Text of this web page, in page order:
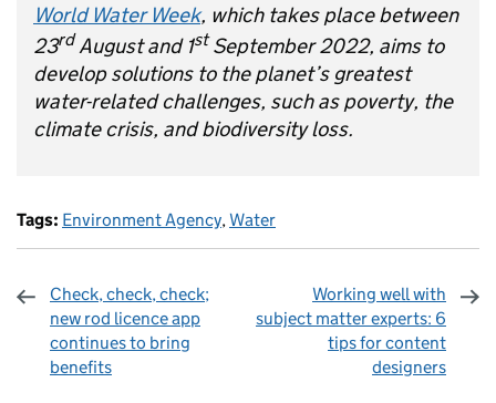
World Water Week, which takes place between
23rdAugust and 1stSeptember 2022, aims to
develop solutions to the planet’s greatest
water-related challenges, such as poverty, the
climate crisis, and biodiversity loss.
Tags: Environment Agency,Water
Check, check, check;
new rod licence app
continues to bring
benefits
Working well with
subject matter experts: 6
tips for content
designers